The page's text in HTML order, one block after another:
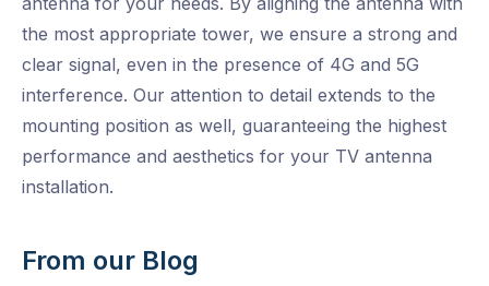
the most appropriate tower, we ensure a strong and
clear signal, even in the presence of 4G and 5G
interference. Our attention to detail extends to the
mounting position as well, guaranteeing the highest
performance and aesthetics for your TV antenna
installation.
From our Blog